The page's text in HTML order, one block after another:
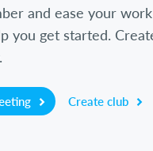
and ease your work
you get started.
Create club